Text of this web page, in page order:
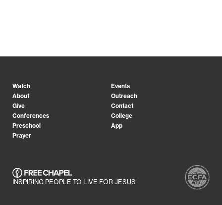
Watch
Events
About
Outreach
Give
Contact
Conferences
College
Preschool
App
Prayer
INSPIRING PEOPLE TO LIVE FOR JESUS